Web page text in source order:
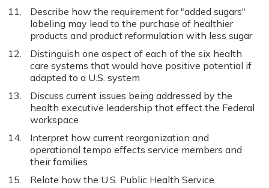
Describe how the requirement for "added sugars"
labeling may lead to the purchase of healthier
products and product reformulation with less sugar
Distinguish one aspect of each of the six health
care systems that would have positive potential if
adapted to a U.S. system
Discuss current issues being addressed by the
health executive leadership that effect the Federal
workspace
Interpret how current reorganization and
operational tempo effects service members and
their families
Relate how the U.S. Public Health Service